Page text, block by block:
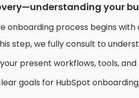
your
onboarding process begins with
step, we fully consult to
present workflows, tools,
goals for HubSpot